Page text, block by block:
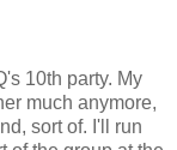
10th party. My
much anymore,
sort of. I'll run